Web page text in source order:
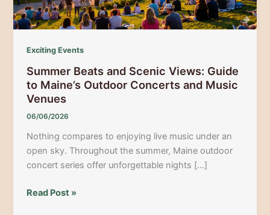
Exciting Events
Summer Beats and Scenic Views: Guide
to Maine’s Outdoor Concerts and Music
Venues
06/06/2026
Nothing compares to enjoying live music under an
open sky. Throughout the summer, Maine outdoor
concert series offer unforgettable nights […]
Summer
Read Post »